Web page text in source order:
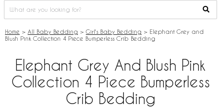
Home > All Baby Bedding > Girl's Baby Bedding > Elephant Grey and
Blush Pink Collection 4 Piece Bumperless Crib Bedding
Elephant Grey And Blush Pink
Collection 4 Piece Bumperless
Crib Bedding